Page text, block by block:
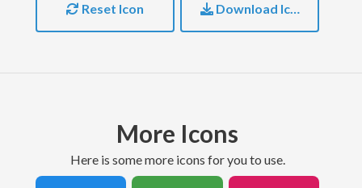
Reset Icon Download Icon
More Icons
here is some more icons for you to use.